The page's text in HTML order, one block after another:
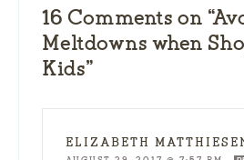
16 Comments on
Meltdowns when
Kids”
ELIZABETH